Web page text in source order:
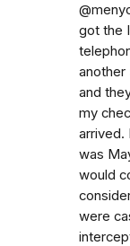
got the
another
and
my
arrived.
was
would
were